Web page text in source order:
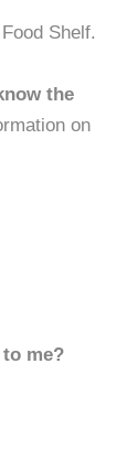
Shelf.
the
on
me?